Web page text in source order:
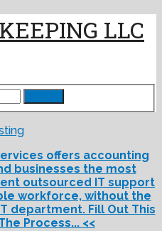
offers accounting
businesses the most
outsourced IT support
workforce, without the
department. Fill Out This
Process... <<